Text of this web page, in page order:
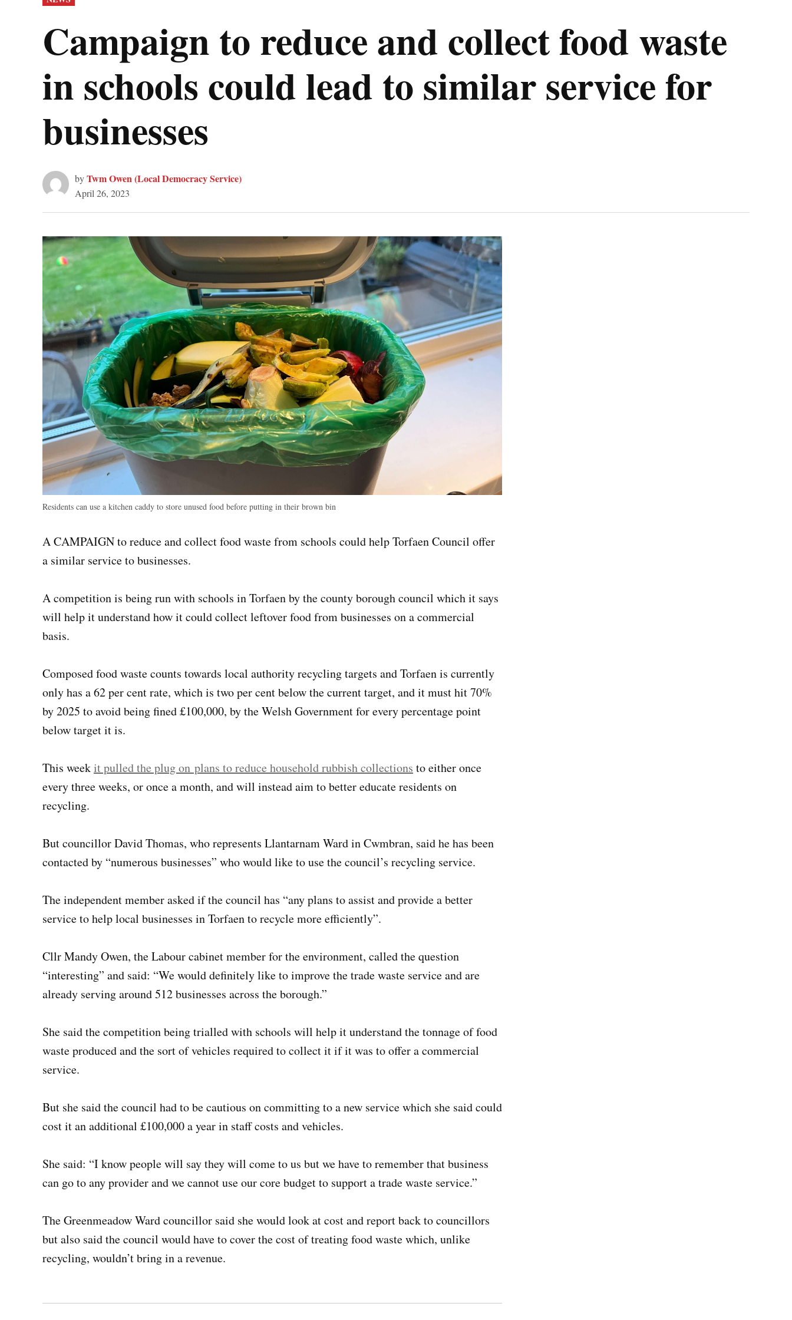
IN
Campaign to reduce and collect food waste
in schools could lead to similar service for
businesses
byTwm Owen (Local Democracy Service)
April 26, 2023
Residents can use a kitchen caddy to store unused food before putting in their brown bin
A CAMPAIGN to reduce and collect food waste from schools could help Torfaen Council offer
a similar service to businesses.
A competition is being run with schools in Torfaen by the county borough council which it says
will help it understand how it could collect leftover food from businesses on a commercial
basis.
Composed food waste counts towards local authority recycling targets and Torfaen is currently
only has a 62 per cent rate, which is two per cent below the current target, and it must hit 70%
by 2025 to avoid being fined £100,000, by the Welsh Government for every percentage point
below target it is.
This weekit pulled the plug on plans to reduce household rubbish collections to either once
every three weeks, or once a month, and will instead aim to better educate residents on
recycling.
But councillor David Thomas, who represents Llantarnam Ward in Cwmbran, said he has been
contacted by “numerous businesses” who would like to use the council’s recycling service.
The independent member asked if the council has “any plans to assist and provide a better
service to help local businesses in Torfaen to recycle more efficiently”.
Cllr Mandy Owen, the Labour cabinet member for the environment, called the question
“interesting” and said: “We would definitely like to improve the trade waste service and are
already serving around 512 businesses across the borough.”
She said the competition being trialled with schools will help it understand the tonnage of food
waste produced and the sort of vehicles required to collect it if it was to offer a commercial
service.
But she said the council had to be cautious on committing to a new service which she said could
cost it an additional £100,000 a year in staff costs and vehicles.
She said: “I know people will say they will come to us but we have to remember that business
can go to any provider and we cannot use our core budget to support a trade waste service.”
The Greenmeadow Ward councillor said she would look at cost and report back to councillors
but also said the council would have to cover the cost of treating food waste which, unlike
recycling, wouldn’t bring in a revenue.